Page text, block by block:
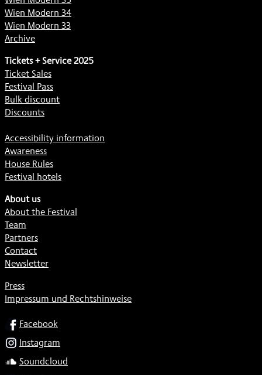
Wien Modern 34
Wien Modern 33
Archive
Tickets + Service 2025
Ticket Sales
Festival Pass
Bulk discount
Discounts
Accessibility information
Awareness
House Rules
Festival hotels
About us
About the Festival
Team
Partners
Contact
Newsletter
Press
Impressum und Rechtshinweise
SOCIALFacebook
Instagram
Soundcloud